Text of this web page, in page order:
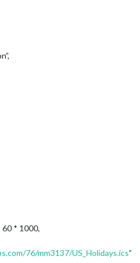
* 1000,
76/mm3137/US_Holidays.ics”